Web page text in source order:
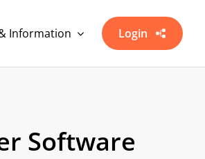
Information Login
Software